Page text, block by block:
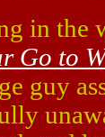
in the
Go to
guy